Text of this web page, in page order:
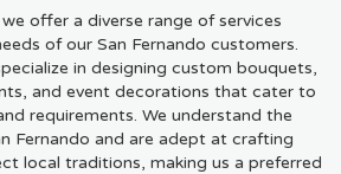
offer a diverse range of services
of our San Fernando customers.
in designing custom bouquets,
and event decorations that cater to
requirements. We understand the
Fernando and are adept at crafting
local traditions, making us a preferred